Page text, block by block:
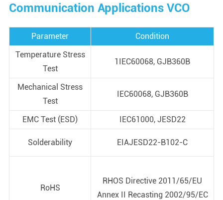
Communication Applications VCO
Parameter
Condition
Temperature Stress
Test
1IEC60068, GJB360B
Mechanical Stress
Test
IEC60068, GJB360B
EMC Test (ESD) IEC61000, JESD22
Solderability EIAJESD22-B102-C
RoHS
RHOS Directive 2011/65/EU
Annex II Recasting 2002/95/EC